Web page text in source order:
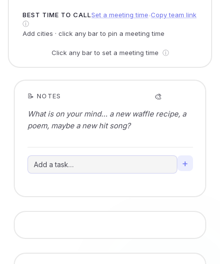
BEST TIME TO CALLSet a meeting time Copy team link
ⓘ
Add cities · click any bar to pin a meeting time
Click any bar to set a meeting time ⓘ
📝 NOTES 🎨
+